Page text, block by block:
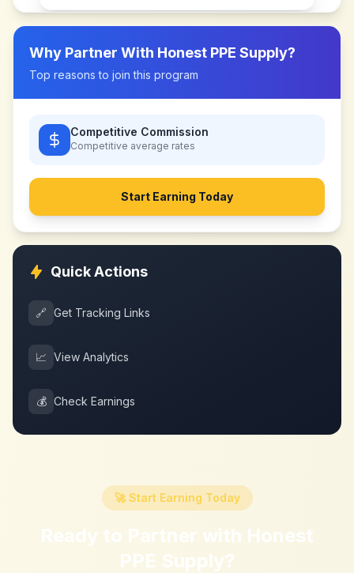
Why Partner With Honest PPE Supply?
Top reasons to join this program
Competitive Commission
Competitive average rates
Start Earning Today
Quick Actions
🔗 Get Tracking Links
📈 View Analytics
💰 Check Earnings
🚀 Start Earning Today
Ready to Partner with Honest
PPE Supply?